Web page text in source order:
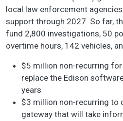
local law enforcement
support through 2027. So far,
fund 2,800 investigations, 50
overtime hours, 142 vehicles,
$5 million non-recurring
replace the Edison
years
$3 million non-recurring to
gateway that will take